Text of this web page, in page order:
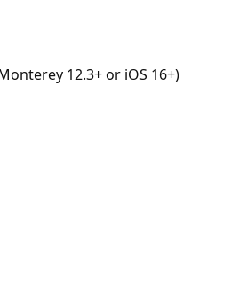
12.3+ or iOS 16+)